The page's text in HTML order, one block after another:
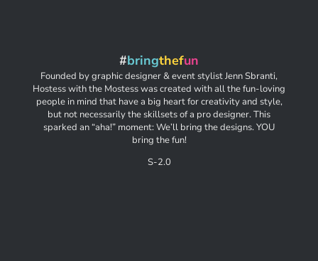
#bringthefun
Founded by graphic designer & event stylist Jenn Sbranti,
Hostess with the Mostess was created with all the fun-loving
people in mind that have a big heart for creativity and style,
but not necessarily the skillsets of a pro designer. This
sparked an “aha!” moment: We’ll bring the designs. YOU
bring the fun!
S-2.0